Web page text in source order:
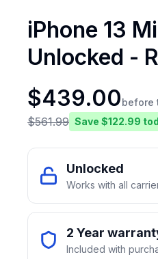
iPhone 13
Unlocked -
$439.00before
$561.99 Save $122.99
Unlocked
Works with all
2 Year
Included with